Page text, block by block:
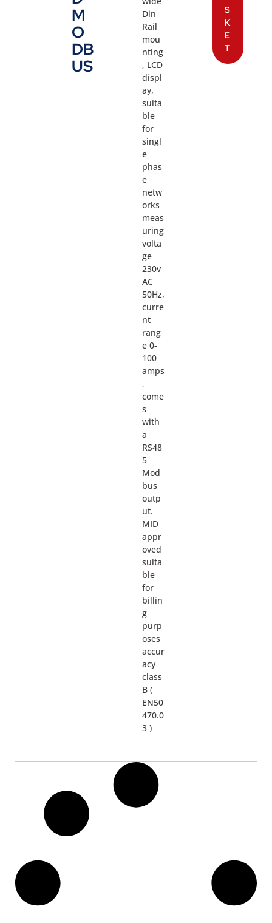
M
O
DB
US
Din
Rail
mou
nting
, LCD
displ
ay,
suita
ble
for
singl
e
phas
e
netw
orks
meas
uring
volta
ge
230v
AC
50Hz,
curre
nt
rang
e 0-
100
amps
,
come
s
with
a
RS48
5
Mod
bus
outp
ut.
MID
appr
oved
suita
ble
for
billin
g
purp
oses
accur
acy
class
B (
EN50
470.0
3 )
S
K
E
T